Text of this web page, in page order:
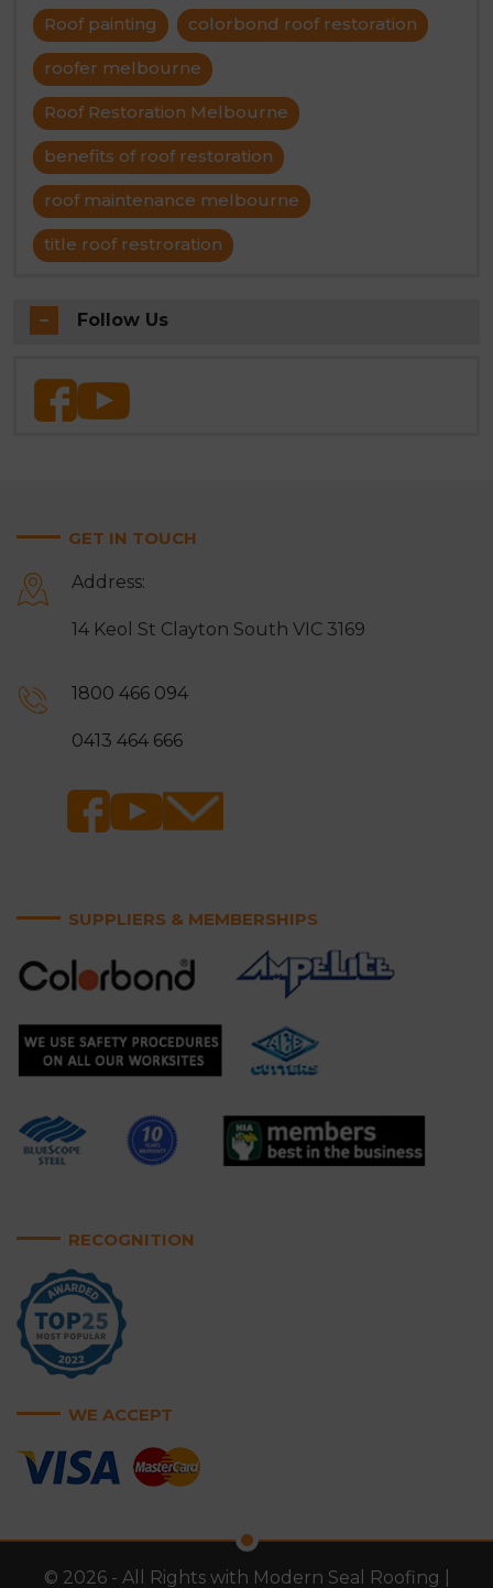
Roof painting colorbond roof restoration
roofer melbourne
Roof Restoration Melbourne
benefits of roof restoration
roof maintenance melbourne
title roof restroration
Follow Us
GET IN TOUCH
Address:
14 Keol St Clayton South VIC 3169
1800 466 094
0413 464 666
SUPPLIERS & MEMBERSHIPS
RECOGNITION
WE ACCEPT
© 2026 - All Rights with Modern Seal Roofing |